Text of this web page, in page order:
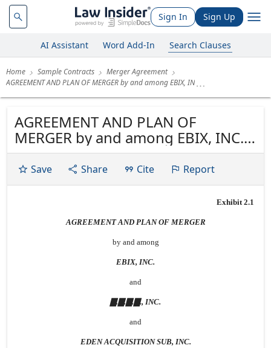
Sign In Sign Up
AI Assistant Word Add-In Search Clauses
Home Sample Contracts
Merger Agreement
AGREEMENT AND PLAN OF MERGER by and among EBIX, IN
AGREEMENT AND PLAN OF
MERGER by and among EBIX, INC.
and A.D.A.M., INC. and EDEN
ACQUISITION SUB, INC. dated as of
August 29, 2010
Save Share Cite Report
Exhibit 2.1
AGREEMENT AND PLAN OF MERGER
by and among
EBIX, INC.
and
▇.▇.▇.▇., INC.
and
EDEN ACQUISITION SUB, INC.